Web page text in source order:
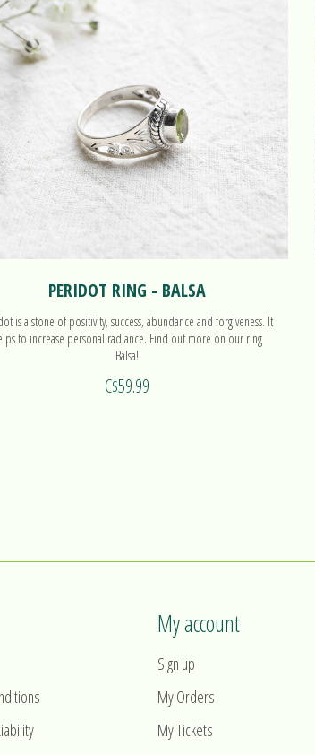
PERIDOT RING - BALSA
is a stone of positivity, success, abundance and forgiveness. It
to increase personal radiance. Find out more on our ring
Balsa!
C$59.99
My account
Sign up
My Orders
My Tickets